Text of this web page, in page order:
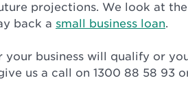
projections. We look at
back a small business loan.
your business will qualify or
us a call on 1300 88 58 93